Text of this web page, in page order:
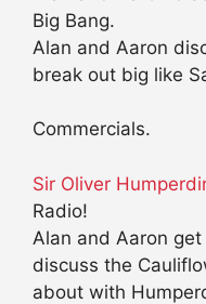
Big Bang.
Alan and Aaron
break out big like
Commercials.
Sir Oliver
Radio!
Alan and Aaron
discuss the
about with